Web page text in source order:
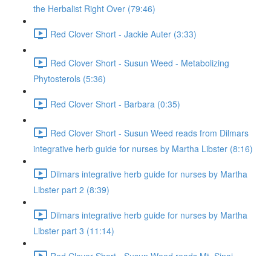
the Herbalist Right Over (79:46)
Red Clover Short - Jackie Auter (3:33)
Red Clover Short - Susun Weed - Metabolizing
Phytosterols (5:36)
Red Clover Short - Barbara (0:35)
Red Clover Short - Susun Weed reads from Dilmars
integrative herb guide for nurses by Martha Libster (8:16)
Dilmars integrative herb guide for nurses by Martha
Libster part 2 (8:39)
Dilmars integrative herb guide for nurses by Martha
Libster part 3 (11:14)